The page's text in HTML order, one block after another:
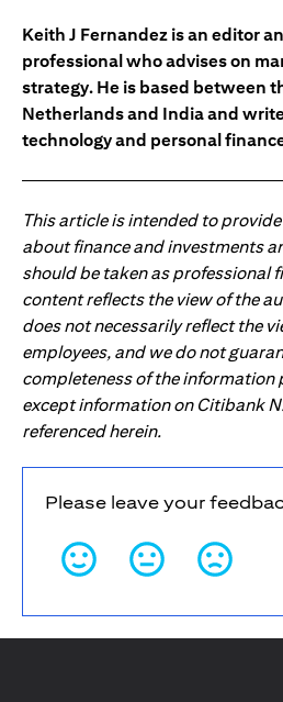
Keith J Fernandez is an editor
professional who advises on
strategy. He is based between
Netherlands and India and
technology and personal
This article is intended to
about finance and investments
should be taken as professional
content reflects the view of the
does not necessarily reflect the
employees, and we do not
completeness of the information
except information on Citibank
referenced herein.
Please leave your